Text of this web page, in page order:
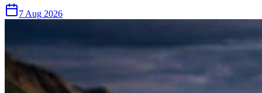
7 Aug 2026